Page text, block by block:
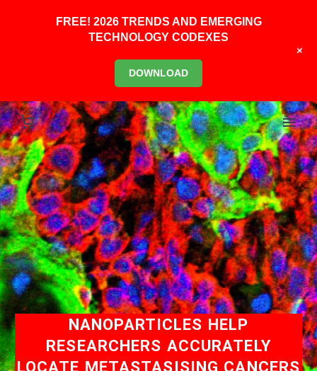
NANOPARTICLES HELP
RESEARCHERS ACCURATELY
LOCATE METASTASISING CANCERS
FREE! 2026 TRENDS AND EMERGING
TECHNOLOGY CODEXES
DOWNLOAD
+